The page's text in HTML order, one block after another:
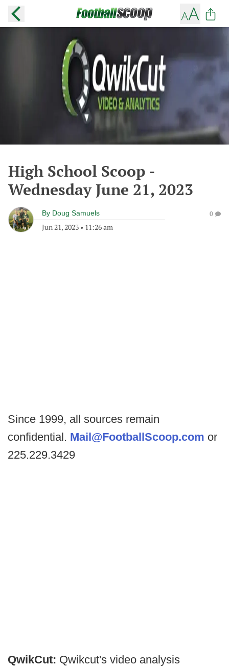
High School Scoop -
Wednesday June 21, 2023
By Doug Samuels
Jun 21, 2023 • 11:26 am
0
Since 1999, all sources remain
confidential. Mail@FootballScoop.com or
225.229.3429
QwikCut: Qwikcut's video analysis